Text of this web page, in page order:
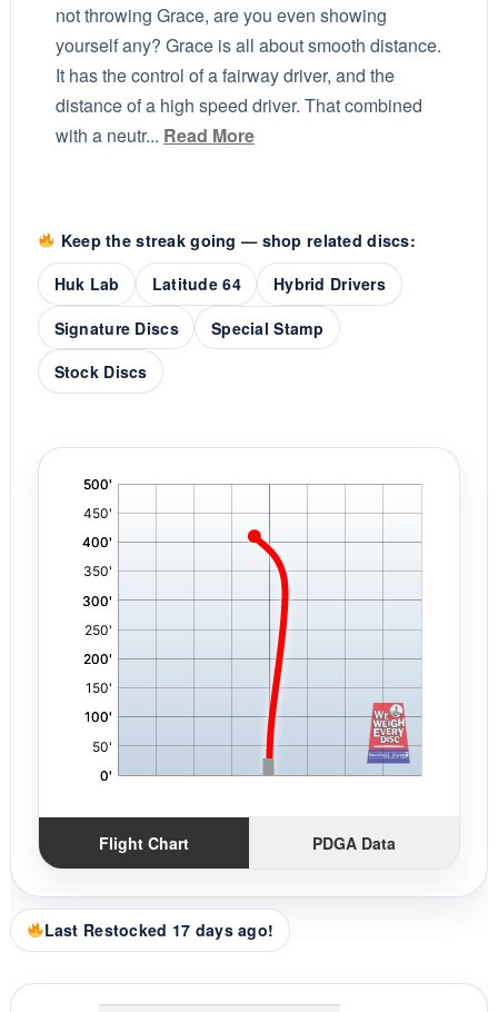
not throwing Grace, are you even showing
yourself any? Grace is all about smooth distance.
It has the control of a fairway driver, and the
distance of a high speed driver. That combined
with a neutr... Read More
Keep the streak going — shop related discs:
Huk Lab
Latitude 64
Hybrid Drivers
Signature Discs
Special Stamp
Stock Discs
Flight Chart PDGA Data
Last Restocked 17 days ago!